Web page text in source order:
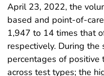
April 23, 2022, the
based and point-of-
1,947 to 14 times that
respectively. During the
percentages of
across test types; the